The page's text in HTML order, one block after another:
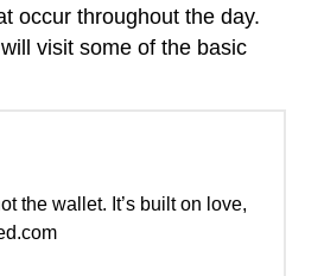
occur throughout the day.
visit some of the basic
the wallet. It’s built on love,